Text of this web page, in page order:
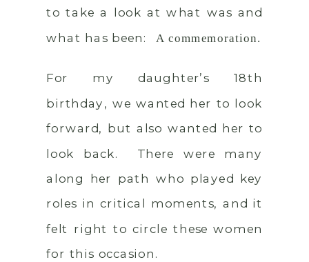
to take a look at what was and
what has been:
A commemoration.
For my daughter’s 18th
birthday, we wanted her to look
forward, but also wanted her to
look back. There were many
along her path who played key
roles in critical moments, and it
felt right to circle these women
for this occasion.